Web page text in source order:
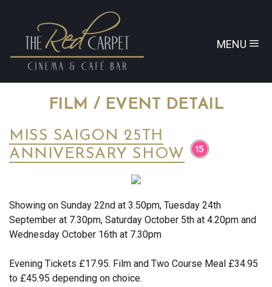
MENU
FILM / EVENT DETAIL
MISS SAIGON 25TH
ANNIVERSARY SHOW
Showing on Sunday 22nd at 3.50pm, Tuesday 24th
September at 7.30pm, Saturday October 5th at 4.20pm and
Wednesday October 16th at 7.30pm
Evening Tickets £17.95. Film and Two Course Meal £34.95
to £45.95 depending on choice.